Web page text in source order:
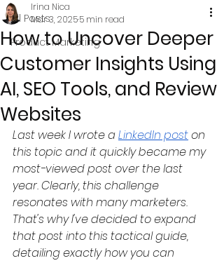
All Posts
Product Marketing
How to Uncover Deeper
Customer Insights Using
AI, SEO Tools, and Review
Websites
Irina Nica
Mar 3, 20255 min read
Last week I wrote a LinkedIn post on
this topic and it quickly became my
most-viewed post over the last
year. Clearly, this challenge
resonates with many marketers.
That's why I've decided to expand
that post into this tactical guide,
detailing exactly how you can